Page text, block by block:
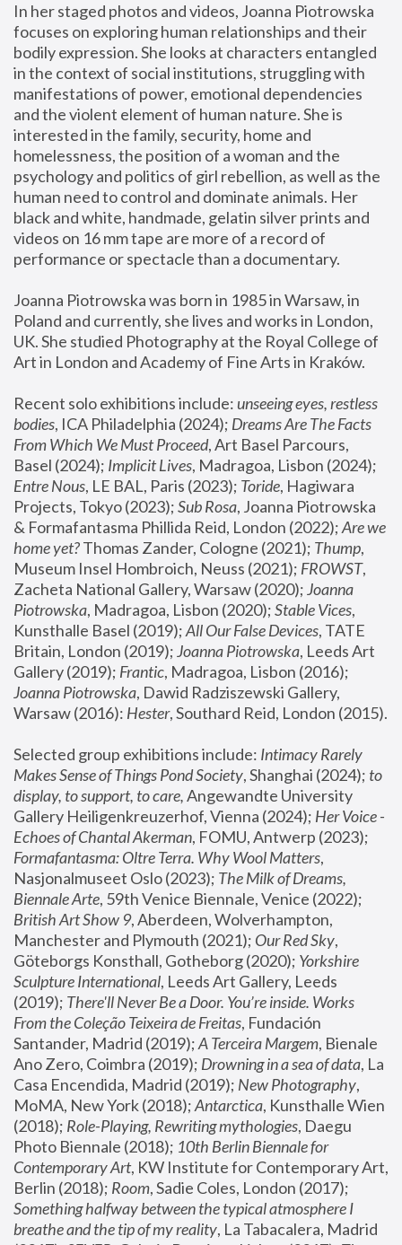
In her staged photos and videos, Joanna Piotrowska
focuses on exploring human relationships and their
bodily expression. She looks at characters entangled
in the context of social institutions, struggling with
manifestations of power, emotional dependencies
and the violent element of human nature. She is
interested in the family, security, home and
homelessness, the position of a woman and the
psychology and politics of girl rebellion, as well as the
human need to control and dominate animals. Her
black and white, handmade, gelatin silver prints and
videos on 16 mm tape are more of a record of
performance or spectacle than a documentary.
Joanna Piotrowska was born in 1985 in Warsaw, in
Poland and currently, she lives and works in London,
UK. She studied Photography at the Royal College of
Art in London and Academy of Fine Arts in Kraków.
Recent solo exhibitions include: unseeing eyes, restless
bodies, ICA Philadelphia (2024); Dreams Are The Facts
From Which We Must Proceed, Art Basel Parcours,
Basel (2024); Implicit Lives
Entre Nous, LE BAL, Paris (2023); Toride, Hagiwara
Projects, Tokyo (2023); Sub Rosa, Joanna Piotrowska
& Formafantasma Phillida Reid, London (2022); Are we
home yet? Thomas Zander, Cologne (2021); Thump,
Museum Insel Hombroich, Neuss (2021); FROWST,
Zacheta National Gallery, Warsaw (2020); Joanna
Piotrowska, Madragoa, Lisbon (2020); Stable Vices,
Kunsthalle Basel (2019); All Our False Devices, TATE
Britain, London (2019); Joanna Piotrowska, Leeds Art
Gallery (2019); Frantic, Madragoa, Lisbon (2016);
Joanna Piotrowska, Dawid Radziszewski Gallery,
Warsaw (2016): Hester
Selected group exhibitions include: Intimacy Rarely
Makes Sense of Things Pond Society, Shanghai (2024); to
display, to support, to care, Angewandte University
Gallery Heiligenkreuzerhof, Vienna (2024); Her Voice -
Echoes of Chantal Akerman
Formafantasma: Oltre Terra. Why Wool Matters,
Nasjonalmuseet Oslo (2023); The Milk of Dreams,
Biennale Arte
British Art Show 9, Aberdeen, Wolverhampton,
Manchester and Plymouth (2021); Our Red Sky,
Göteborgs Konsthall, Gotheborg (2020); Yorkshire
Sculpture International, Leeds Art Gallery, Leeds
(2019); There'll Never Be a Door. You’re inside. Works
From the Coleção Teixeira de Freitas, Fundación
Santander, Madrid (2019); A Terceira Margem, Bienale
Ano Zero, Coimbra (2019); Drowning in a sea of data, La
Casa Encendida, Madrid (2019); New Photography,
MoMA, New York (2018); Antarctica, Kunsthalle Wien
(2018); Role-Playing, Rewriting mythologies, Daegu
Photo Biennale (2018); 10th Berlin Biennale for
Contemporary Art, KW Institute for Contemporary Art,
Berlin (2018); Room
Something halfway between the typical atmosphere I
breathe and the tip of my reality, La Tabacalera, Madrid